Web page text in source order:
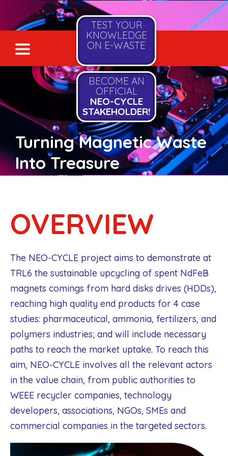
BECOME AN
OFFICIAL
NEO-CYCLE
STAKEHOLDER!
TEST YOUR
KNOWLEDGE
ON E-WASTE
Turning Magnetic Waste
Into Treasure
OVERVIEW
The NEO-CYCLE project aims to demonstrate at
TRL6 the sustainable upcycling of spent NdFeB
magnets comings from hard disks drives (HDDs),
reaching high quality end products for 4 case
studies: pharmaceutical, ammonia, fertilizers, and
polymers industries; and will include necessary
paths to reach the market uptake. To reach this
aim, NEO-CYCLE involves all the relevant actors
in the value chain, from public authorities to
WEEE recycler companies, technology
developers, associations, NGOs, SMEs and
commercial companies in the targeted sectors.